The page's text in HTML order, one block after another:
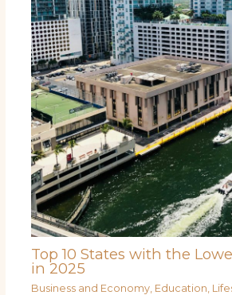
Top 10 States with the
in 2025
Business and Economy, Education